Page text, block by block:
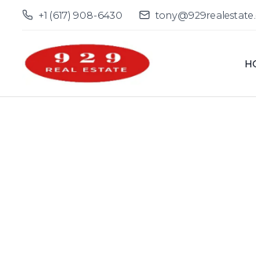
+1 (617) 908-6430